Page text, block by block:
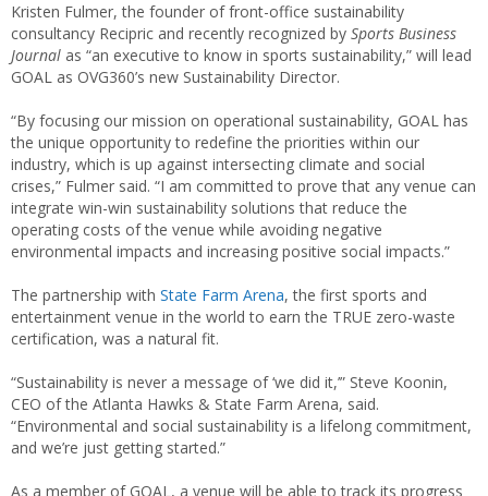
Kristen Fulmer, the founder of front-office sustainability
consultancy Recipric and recently recognized by Sports Business
Journal as “an executive to know in sports sustainability,” will lead
GOAL as OVG360’s new Sustainability Director.
“By focusing our mission on operational sustainability, GOAL has
the unique opportunity to redefine the priorities within our
industry, which is up against intersecting climate and social
crises,” Fulmer said. “I am committed to prove that any venue can
integrate win-win sustainability solutions that reduce the
operating costs of the venue while avoiding negative
environmental impacts and increasing positive social impacts.”
The partnership with State Farm Arena, the first sports and
entertainment venue in the world to earn the TRUE zero-waste
certification, was a natural fit.
“Sustainability is never a message of ‘we did it,’” Steve Koonin,
CEO of the Atlanta Hawks & State Farm Arena, said.
“Environmental and social sustainability is a lifelong commitment,
and we’re just getting started.”
As a member of GOAL, a venue will be able to track its progress